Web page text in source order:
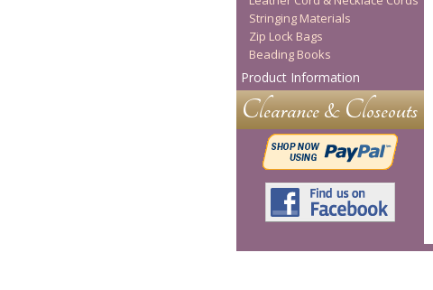
Stringing Materials
Zip Lock Bags
Beading Books
Product Information
Clearance & Closeouts